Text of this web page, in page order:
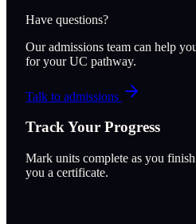
Have questions?
Our admissions team can help
for your UC pathway.
Talk to admissions
Track Your Progress
Mark units complete as you
you a certificate.